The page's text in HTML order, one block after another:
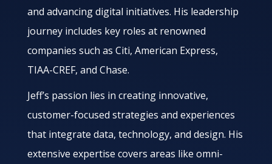
and advancing digital initiatives. His leadership
journey includes key roles at renowned
companies such as Citi, American Express,
TIAA-CREF, and Chase.
Jeff’s passion lies in creating innovative,
customer-focused strategies and experiences
that integrate data, technology, and design. His
extensive expertise covers areas like omni-